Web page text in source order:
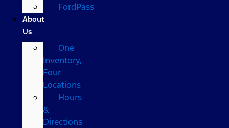
FordPass
About
Us
One
Inventory,
Four
Locations
Hours
&
Directions